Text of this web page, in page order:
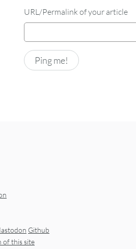
URL/Permalink of your article
Github
of this site